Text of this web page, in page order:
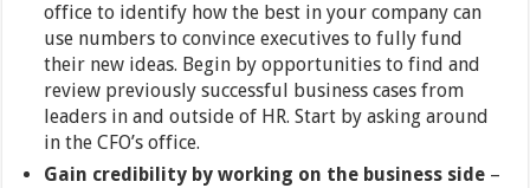
office to identify how the best in your company can
use numbers to convince executives to fully fund
their new ideas. Begin by opportunities to find and
review previously successful business cases from
leaders in and outside of HR. Start by asking around
in the CFO’s office.
Gain credibility by working on the business side –